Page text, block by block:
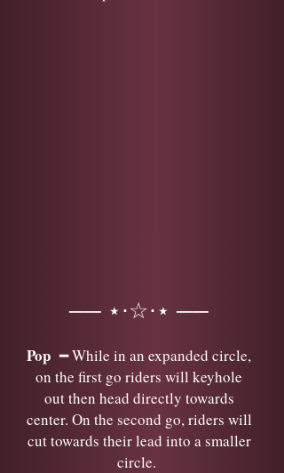
── ⋆⋅☆⋅⋆ ──
Pop━ While in an expanded circle,
on the first go riders will keyhole
out then head directly towards
center. On the second go, riders will
cut towards their lead into a smaller
circle.